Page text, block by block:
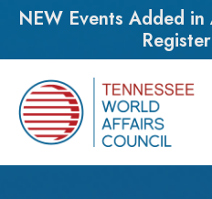
NEW Events Added